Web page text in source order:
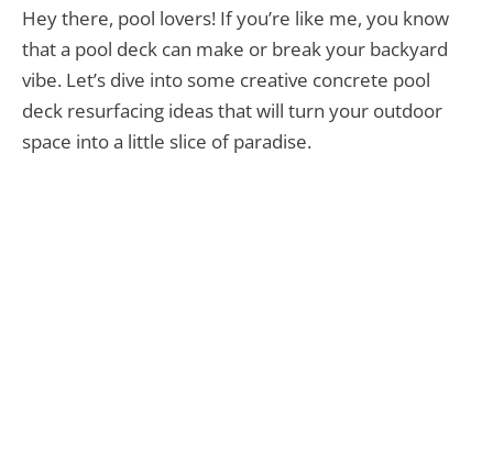
Hey there, pool lovers! If you’re like me, you know
that a pool deck can make or break your backyard
vibe. Let’s dive into some creative concrete pool
deck resurfacing ideas that will turn your outdoor
space into a little slice of paradise.